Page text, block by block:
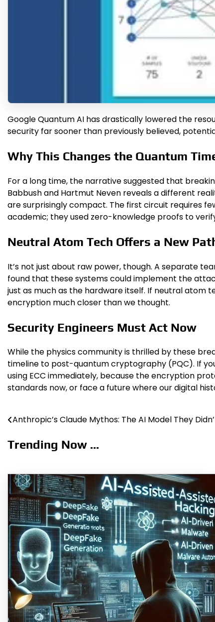
Google Quantum AI has drastically lowered the
security far sooner than previously believed,
Why This Changes the Quantum
For a long time, the narrative suggested that
Babbush and Hartmut Neven reveals a different
are surprisingly compact. The first circuit requires
academic; they used zero-knowledge proofs to
Neutral Atom Tech Offers a New
It’s not just about raw power, though. A separate
found that these systems could implement the
just as much as the hardware itself. If neutral atom
encryption much closer than we thought.
Security Engineers Must Act Now
While the physics community is thrilled by these
timeline to post-quantum cryptography (PQC). If
using ECC immediately, because the encryption
standards now, or face a future where our digital
Post
navigation
Anthropic’s Claude Mythos: The AI Model They
Trending Now ...